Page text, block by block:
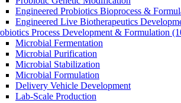
Engineered Probiotics Bioprocess &
Engineered Live Biotherapeutics
Process Development & Formulation
Microbial Fermentation
Microbial Purification
Microbial Stabilization
Microbial Formulation
Delivery Vehicle Development
Lab-Scale Production